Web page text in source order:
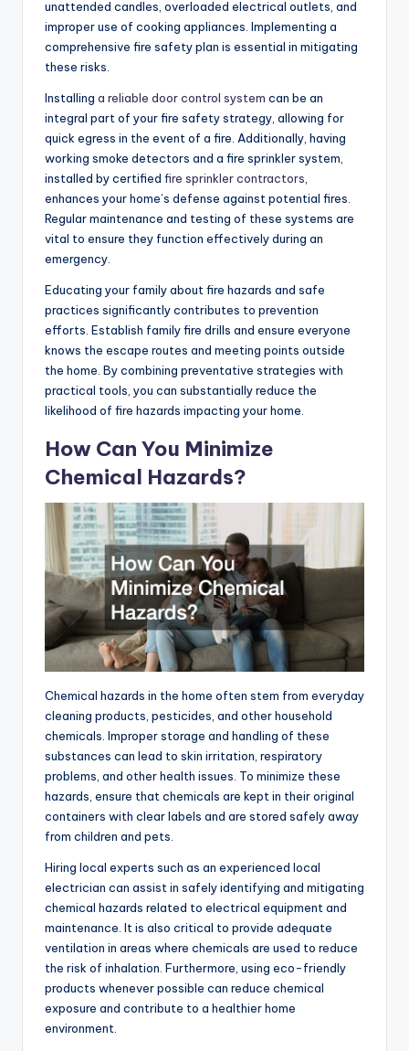
unattended candles, overloaded electrical outlets, and
improper use of cooking appliances. Implementing a
comprehensive fire safety plan is essential in mitigating
these risks.
Installing a reliable door control system can be an
integral part of your fire safety strategy, allowing for
quick egress in the event of a fire. Additionally, having
working smoke detectors and a fire sprinkler system,
installed by certified fire sprinkler contractors,
enhances your home’s defense against potential fires.
Regular maintenance and testing of these systems are
vital to ensure they function effectively during an
emergency.
Educating your family about fire hazards and safe
practices significantly contributes to prevention
efforts. Establish family fire drills and ensure everyone
knows the escape routes and meeting points outside
the home. By combining preventative strategies with
practical tools, you can substantially reduce the
likelihood of fire hazards impacting your home.
How Can You Minimize
Chemical Hazards?
Chemical hazards in the home often stem from everyday
cleaning products, pesticides, and other household
chemicals. Improper storage and handling of these
substances can lead to skin irritation, respiratory
problems, and other health issues. To minimize these
hazards, ensure that chemicals are kept in their original
containers with clear labels and are stored safely away
from children and pets.
Hiring local experts such as an experienced local
electrician can assist in safely identifying and mitigating
chemical hazards related to electrical equipment and
maintenance. It is also critical to provide adequate
ventilation in areas where chemicals are used to reduce
the risk of inhalation. Furthermore, using eco-friendly
products whenever possible can reduce chemical
exposure and contribute to a healthier home
environment.